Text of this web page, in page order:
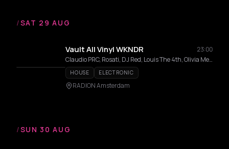
/SAT 29 AUG
Vault All Vinyl WKNDR
23:00
Claudio PRC, Rosati, DJ Red, Louis The 4th, Olivia Mendez, Afra, Chami, Laia
HOUSE ELECTRONIC
RADION Amsterdam
/SUN 30 AUG